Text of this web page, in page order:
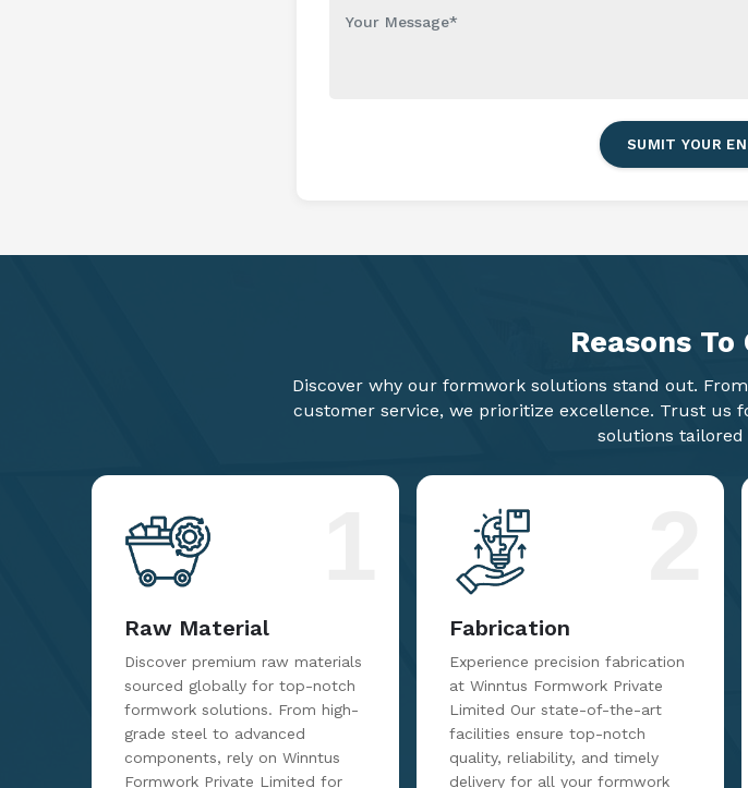
SUMIT YOUR
Reasons To
Discover why our formwork solutions stand out.
customer service, we prioritize excellence. Trust us
solutions tailored
Raw Material
Discover premium raw materials
sourced globally for top-notch
formwork solutions. From high-
grade steel to advanced
components, rely on Winntus
Formwork Private Limited for
Fabrication
Experience precision fabrication
at Winntus Formwork Private
Limited Our state-of-the-art
facilities ensure top-notch
quality, reliability, and timely
delivery for all your formwork